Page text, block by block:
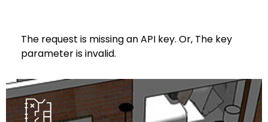
The request is missing an API key. Or, The key
parameter is invalid.